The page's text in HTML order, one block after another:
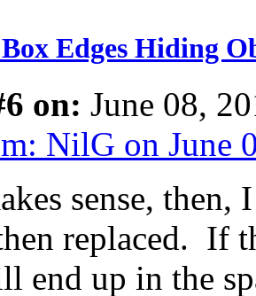
Edges Hiding
on: June 08,
NilG on June
sense,
replaced. If
end up in the